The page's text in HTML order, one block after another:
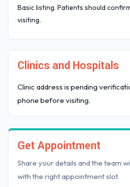
Basic listing. Patients should
visiting.
Clinics and Hospitals
Clinic address is pending
phone before visiting.
Get Appointment
Share your details and the team
with the right appointment slot.